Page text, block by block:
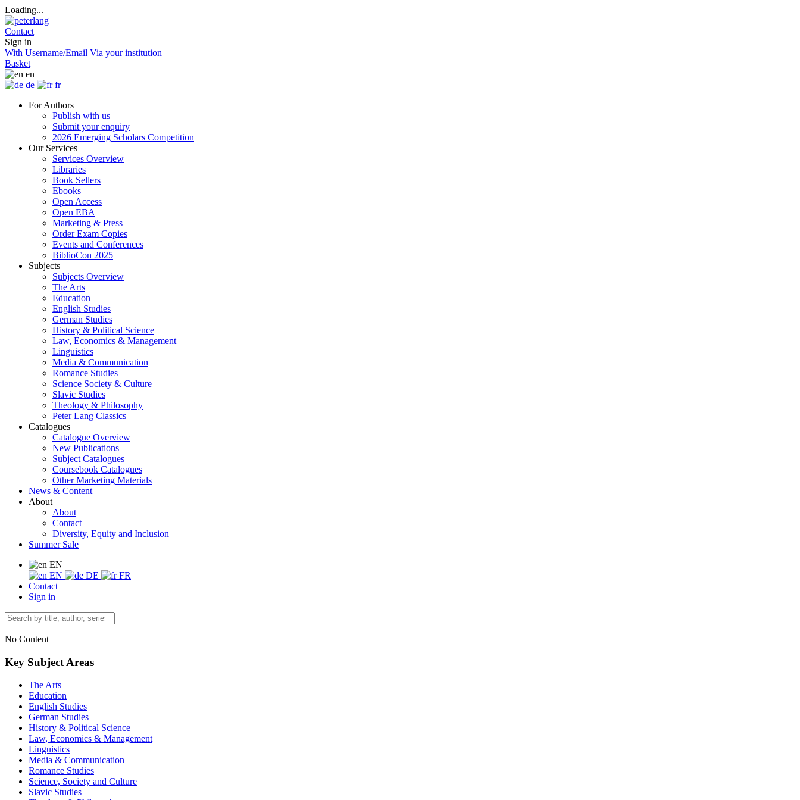
Loading...
Contact
Sign in
With Username/Email Via your institution
Basket
en
de
fr
For Authors
Publish with us
Submit your enquiry
2026 Emerging Scholars Competition
Our Services
Services Overview
Libraries
Book Sellers
Ebooks
Open Access
Open EBA
Marketing & Press
Order Exam Copies
Events and Conferences
BiblioCon 2025
Subjects
Subjects Overview
The Arts
Education
English Studies
German Studies
History & Political Science
Law, Economics & Management
Linguistics
Media & Communication
Romance Studies
Science Society & Culture
Slavic Studies
Theology & Philosophy
Peter Lang Classics
Catalogues
Catalogue Overview
New Publications
Subject Catalogues
Coursebook Catalogues
Other Marketing Materials
News & Content
About
About
Contact
Diversity, Equity and Inclusion
Summer Sale
EN
EN
DE
FR
Contact
Sign in
No Content
Key Subject Areas
The Arts
Education
English Studies
German Studies
History & Political Science
Law, Economics & Management
Linguistics
Media & Communication
Romance Studies
Science, Society and Culture
Slavic Studies